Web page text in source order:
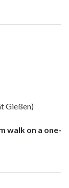
Gießen)
walk on a one-